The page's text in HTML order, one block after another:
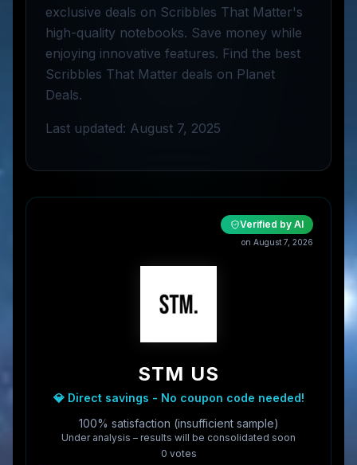
exclusive deals on Scribbles That Matter's
high-quality notebooks. Save money while
enjoying innovative features. Find the best
Scribbles That Matter deals on Planet
Deals.
Last updated: August 7, 2025
Verified by AI
on August 7, 2026
STM US
💎 Direct savings - No coupon code needed!
100% satisfaction (insufficient sample)
Under analysis – results will be consolidated soon
0 votes